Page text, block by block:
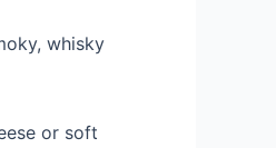
whisky
or soft